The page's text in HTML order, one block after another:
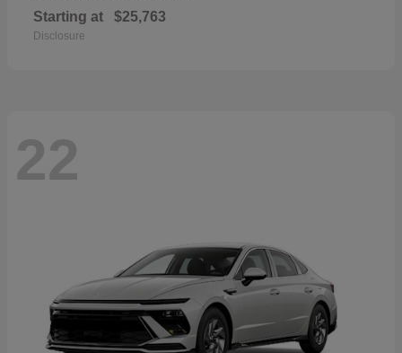
Starting at $25,763
Disclosure
22